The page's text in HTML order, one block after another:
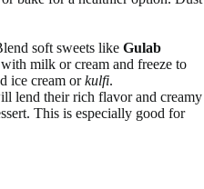
soft sweets like Gulab
with milk or cream and freeze to
ice cream orkulfi.
lend their rich flavor and creamy
This is especially good for